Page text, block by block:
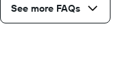
See more FAQs